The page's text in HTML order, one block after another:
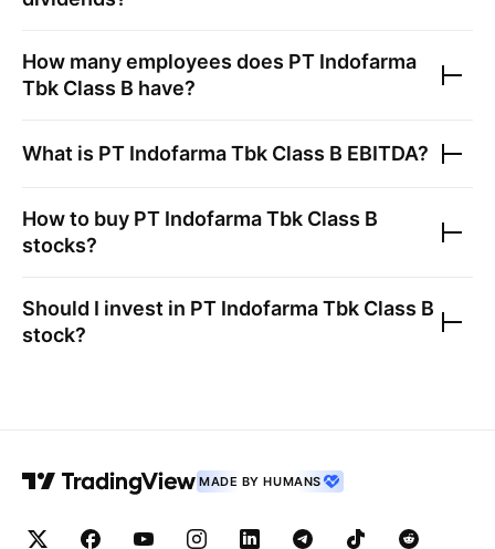
How many employees does PT Indofarma
Tbk Class B have?
What is PT Indofarma Tbk Class B EBITDA?
How to buy PT Indofarma Tbk Class B
stocks?
Should I invest in PT Indofarma Tbk Class B
stock?
MADE BY HUMANS